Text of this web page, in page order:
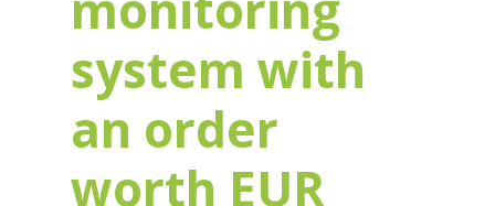
system with
an order
worth EUR